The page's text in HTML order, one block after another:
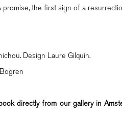
promise, the first sign of a
Design Laure Gilquin.
directly from our gallery in